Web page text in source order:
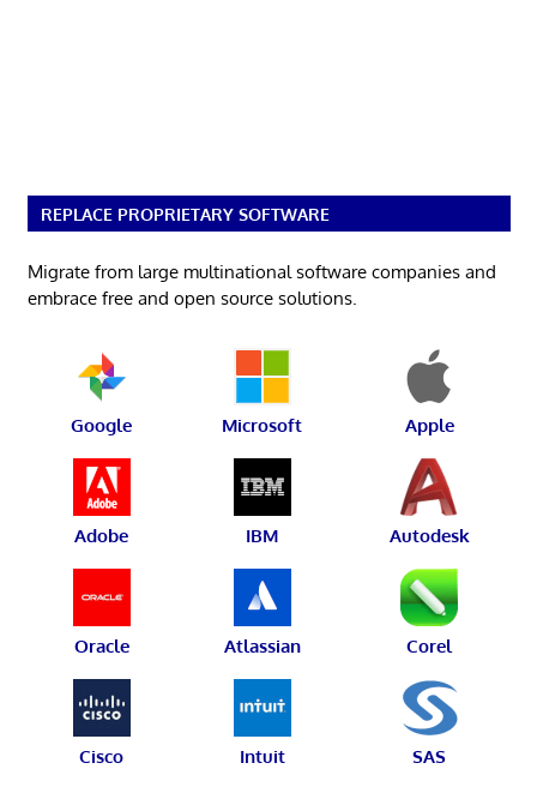
REPLACE PROPRIETARY SOFTWARE
Migrate from large multinational software companies and
embrace free and open source solutions.
Google Microsoft Apple
Adobe IBM Autodesk
Oracle Atlassian Corel
Cisco Intuit SAS